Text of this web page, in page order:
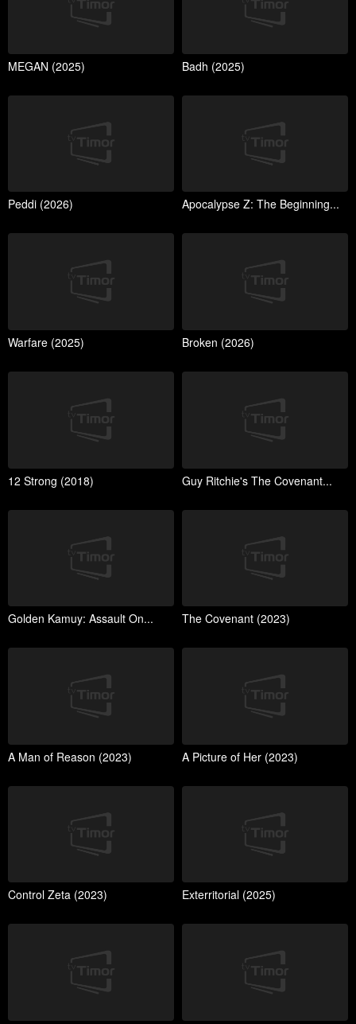
MEGAN (2025) Badh (2025)
Peddi (2026) Apocalypse Z: The Beginning...
Warfare (2025) Broken (2026)
12 Strong (2018) Guy Ritchie's The Covenant...
Golden Kamuy: Assault On... The Covenant (2023)
A Man of Reason (2023) A Picture of Her (2023)
Control Zeta (2023) Exterritorial (2025)